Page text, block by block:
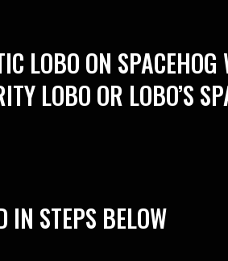
LOBO ON SPACEHOG
LOBO OR LOBO’S
IN STEPS BELOW